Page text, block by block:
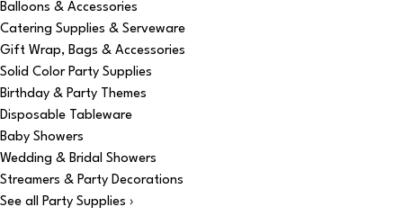
Balloons & Accessories
Catering Supplies & Serveware
Gift Wrap, Bags & Accessories
Solid Color Party Supplies
Birthday & Party Themes
Disposable Tableware
Baby Showers
Wedding & Bridal Showers
Streamers & Party Decorations
See all Party Supplies ›